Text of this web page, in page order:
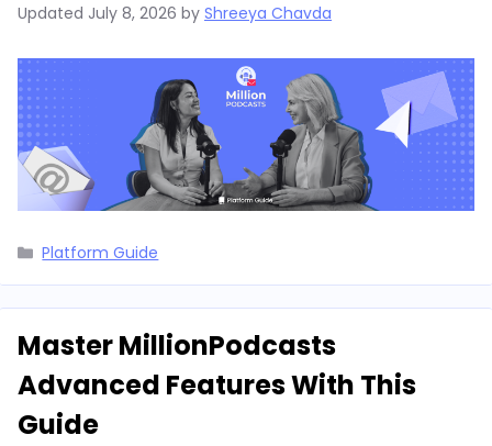
Updated July 8, 2026 by Shreeya Chavda
Categories
Platform Guide
Master MillionPodcasts
Advanced Features With This
Guide